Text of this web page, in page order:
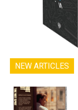
NEW ARTICLES